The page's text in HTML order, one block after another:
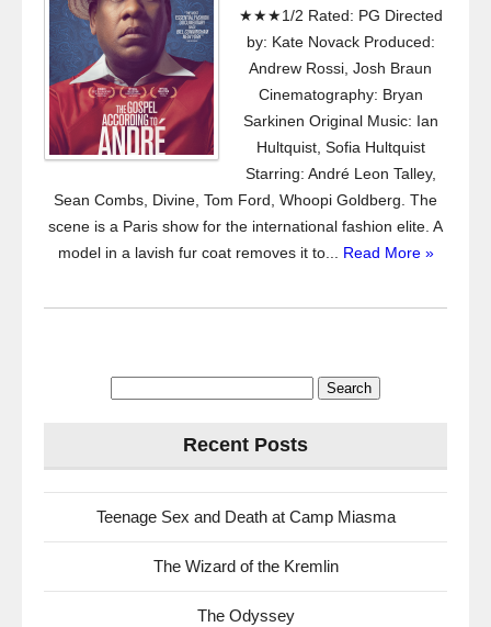
★★★1/2 Rated: PG Directed
by: Kate Novack Produced:
Andrew Rossi, Josh Braun
Cinematography: Bryan
Sarkinen Original Music: Ian
Hultquist, Sofia Hultquist
Starring: André Leon Talley,
Sean Combs, Divine, Tom Ford, Whoopi Goldberg. The
scene is a Paris show for the international fashion elite. A
model in a lavish fur coat removes it to... Read More »
Recent Posts
Teenage Sex and Death at Camp Miasma
The Wizard of the Kremlin
The Odyssey